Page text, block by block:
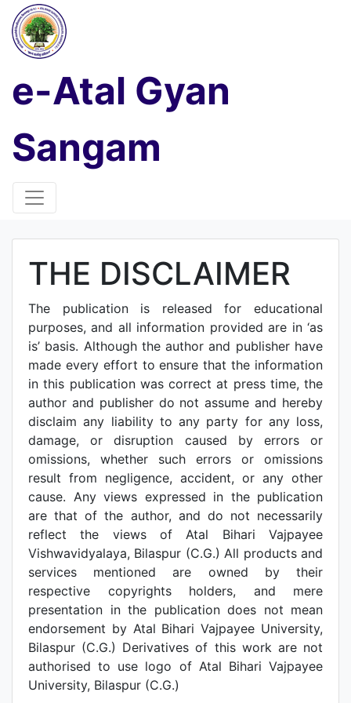
e-Atal Gyan
Sangam
THE DISCLAIMER
The publication is released for educational
purposes, and all information provided are in ‘as
is’ basis. Although the author and publisher have
made every effort to ensure that the information
in this publication was correct at press time, the
author and publisher do not assume and hereby
disclaim any liability to any party for any loss,
damage, or disruption caused by errors or
omissions, whether such errors or omissions
result from negligence, accident, or any other
cause. Any views expressed in the publication
are that of the author, and do not necessarily
reflect the views of Atal Bihari Vajpayee
Vishwavidyalaya, Bilaspur (C.G.) All products and
services mentioned are owned by their
respective copyrights holders, and mere
presentation in the publication does not mean
endorsement by Atal Bihari Vajpayee University,
Bilaspur (C.G.) Derivatives of this work are not
authorised to use logo of Atal Bihari Vajpayee
University, Bilaspur (C.G.)